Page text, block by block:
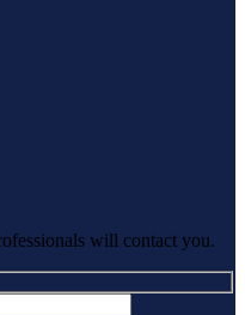
will contact you.